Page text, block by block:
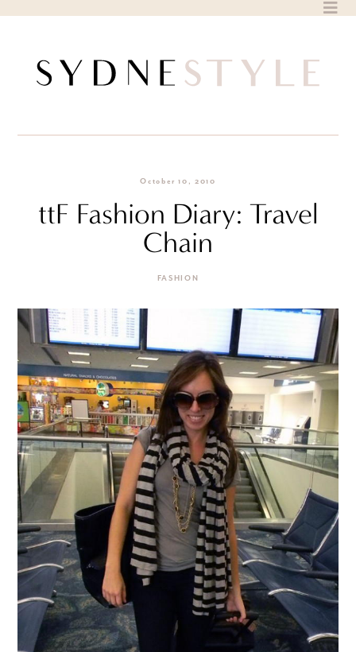
October 10, 2010
ttF Fashion Diary: Travel
Chain
FASHION